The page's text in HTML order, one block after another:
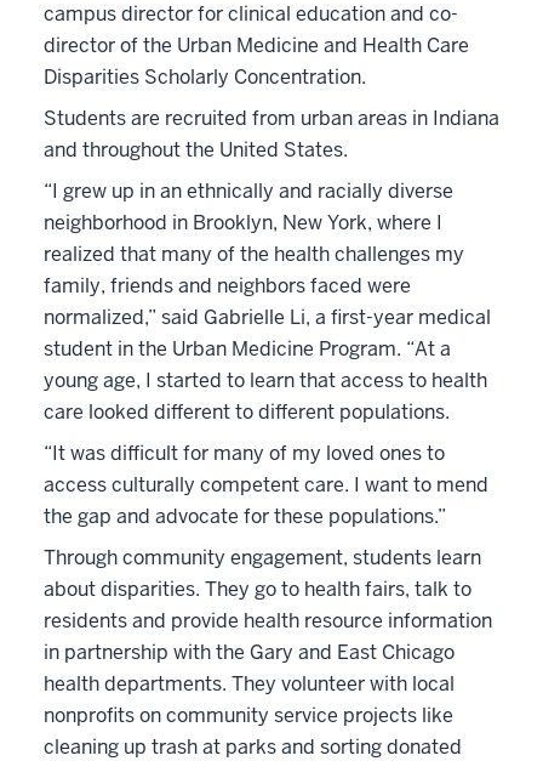
campus director for clinical education and co-
director of the Urban Medicine and Health Care
Disparities Scholarly Concentration.
Students are recruited from urban areas in Indiana
and throughout the United States.
“I grew up in an ethnically and racially diverse
neighborhood in Brooklyn, New York, where I
realized that many of the health challenges my
family, friends and neighbors faced were
normalized,” said Gabrielle Li, a first-year medical
student in the Urban Medicine Program. “At a
young age, I started to learn that access to health
care looked different to different populations.
“It was difficult for many of my loved ones to
access culturally competent care. I want to mend
the gap and advocate for these populations.”
Through community engagement, students learn
about disparities. They go to health fairs, talk to
residents and provide health resource information
in partnership with the Gary and East Chicago
health departments. They volunteer with local
nonprofits on community service projects like
cleaning up trash at parks and sorting donated